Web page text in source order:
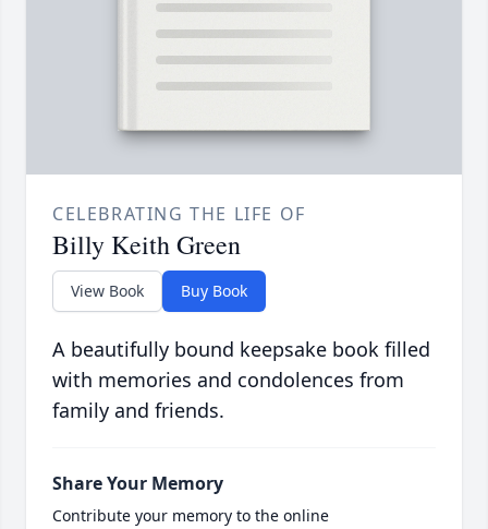
CELEBRATING THE LIFE OF
Billy Keith Green
View Book Buy Book
A beautifully bound keepsake book filled
with memories and condolences from
family and friends.
Share Your Memory
Contribute your memory to the online